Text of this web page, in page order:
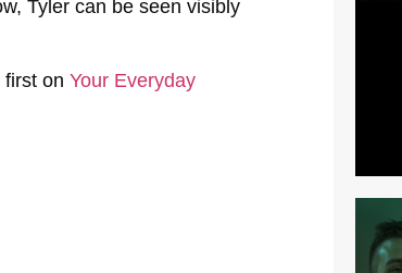
Tyler can be seen visibly
first on Your Everyday